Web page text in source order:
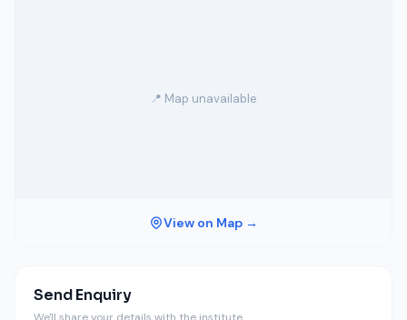
📍 Map unavailable
View on Map →
Send Enquiry